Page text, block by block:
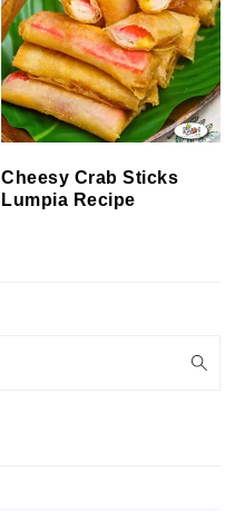
Cheesy Crab Sticks
Lumpia Recipe